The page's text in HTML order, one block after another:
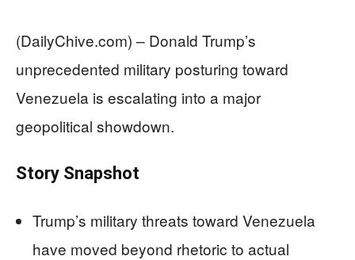
(DailyChive.com) – Donald Trump’s
unprecedented military posturing toward
Venezuela is escalating into a major
geopolitical showdown.
Story Snapshot
Trump’s military threats toward Venezuela
have moved beyond rhetoric to actual